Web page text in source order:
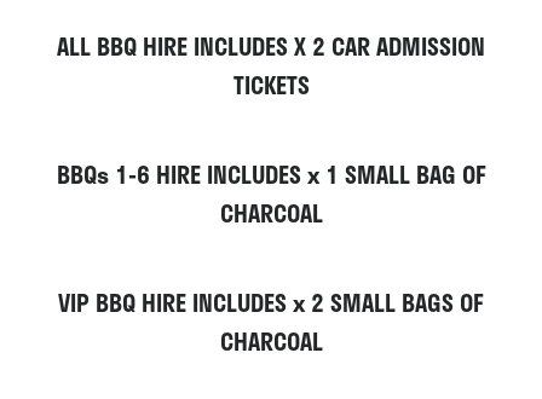
ALL BBQ HIRE INCLUDES X 2 CAR ADMISSION
TICKETS
BBQs 1-6 HIRE INCLUDES x 1 SMALL BAG OF
CHARCOAL
VIP BBQ HIRE INCLUDES x2 SMALL BAGS OF
CHARCOAL